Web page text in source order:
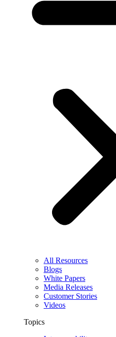
All Resources
Blogs
White Papers
Media Releases
Customer Stories
Videos
Topics